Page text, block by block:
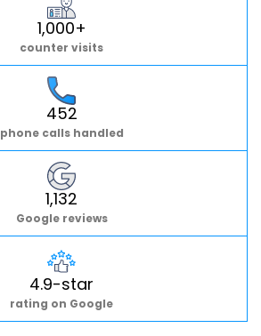
1,000+
counter visits
452
phone calls handled
1,132
Google reviews
4.9-star
rating on Google